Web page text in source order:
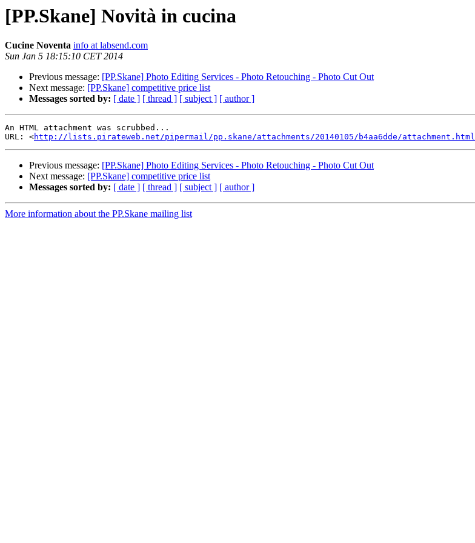
[PP.Skane] Novità in cucina
Cucine Noventa info at labsend.com
Sun Jan 5 18:15:10 CET 2014
Previous message: [PP.Skane] Photo Editing Services - Photo Retouching - Photo Cut Out
Next message: [PP.Skane] competitive price list
Messages sorted by: [ date ] [ thread ] [ subject ] [ author ]
An HTML attachment was scrubbed...
URL: <http://lists.pirateweb.net/pipermail/pp.skane/attachments/20140105/b4aa6dde/attachment.html
Previous message: [PP.Skane] Photo Editing Services - Photo Retouching - Photo Cut Out
Next message: [PP.Skane] competitive price list
Messages sorted by: [ date ] [ thread ] [ subject ] [ author ]
More information about the PP.Skane mailing list